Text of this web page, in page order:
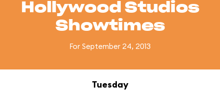
Hollywood Studios
Showtimes
For September 24, 2013
Tuesday